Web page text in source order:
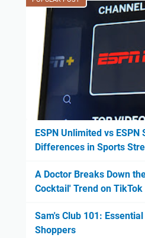
ESPN Unlimited vs ESPN
Differences in Sports
A Doctor Breaks Down
Cocktail' Trend on TikTok
Sam's Club 101:
Shoppers